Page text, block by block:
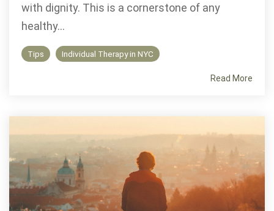
with dignity. This is a cornerstone of any
healthy...
Tips Individual Therapy in NYC
Read More